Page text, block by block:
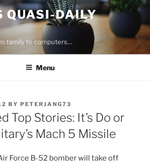
QUASI-DAILY
family to computers…
Menu
BY PETERJANG73
Top Stories: It’s Do or
Mach 5 Missile
Force B-52 bomber will take off